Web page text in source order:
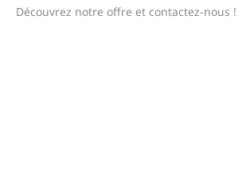
Découvrez notre offre et contactez-nous !